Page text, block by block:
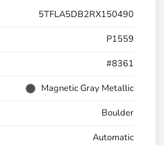
5TFLA5DB2RX150490
P1559
#8361
Magnetic Gray Metallic
Boulder
Automatic